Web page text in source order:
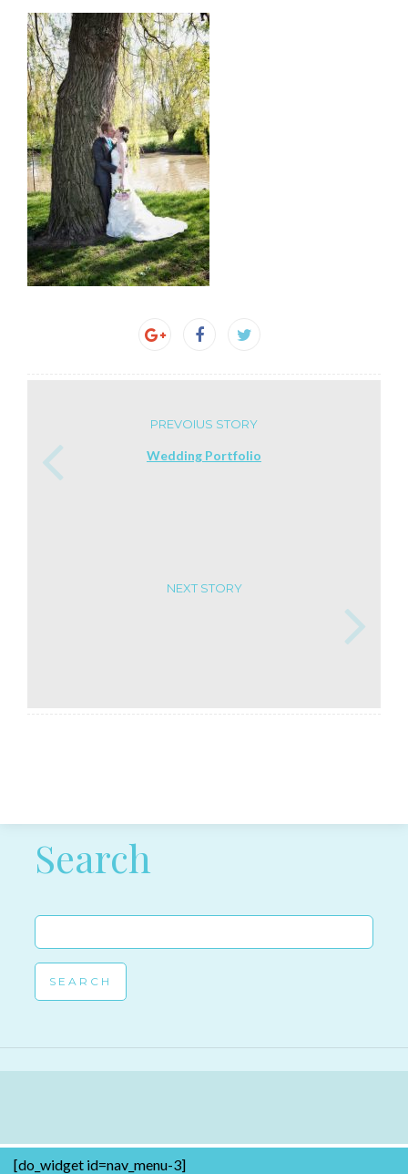
PREVOIUS STORY
Wedding Portfolio
NEXT STORY
Post navigation
Search
Search
for:
[do_widget id=nav_menu-3]